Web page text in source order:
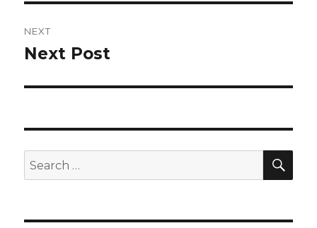
NEXT
Next
Next Post
Search
for: